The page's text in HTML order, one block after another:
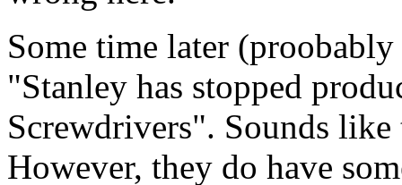
Some time later
"Stanley has stopped
Screwdrivers". Sounds
However, they do have